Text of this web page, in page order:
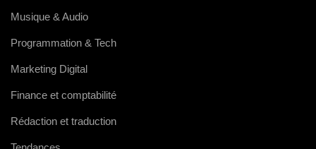
Musique & Audio
Programmation & Tech
Marketing Digital
Finance et comptabilité
Rédaction et traduction